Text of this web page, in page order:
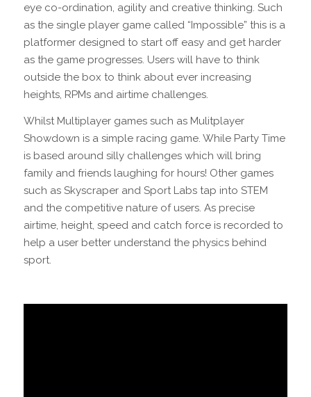
eye co-ordination, agility and creative thinking. Such
as the single player game called “Impossible” this is a
platformer designed to start off easy and get harder
as the game progresses. Users will have to think
outside the box to think about ever increasing
heights, RPMs and airtime challenges.
Whilst Multiplayer games such as Mulitplayer
Showdown is a simple racing game. While Party Time
is based around silly challenges which will bring
family and friends laughing for hours! Other games
such as Skyscraper and Sport Labs tap into STEM
and the competitive nature of users. As precise
airtime, height, speed and catch force is recorded to
help a user better understand the physics behind
sport.